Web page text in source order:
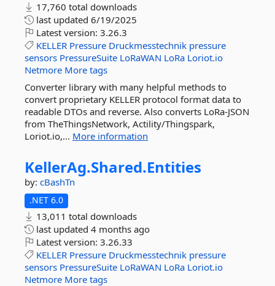
17,760 total downloads
last updated 6/19/2025
Latest version: 3.26.3
KELLER Pressure Druckmesstechnik pressure
sensors PressureSuite LoRaWAN LoRa Loriot.io
Netmore More tags
Converter library with many helpful methods to
convert proprietary KELLER protocol format data to
readable DTOs and reverse. Also converts LoRa-JSON
from TheThingsNetwork, Actility/Thingspark,
Loriot.io,... More information
KellerAg.Shared.Entities
by: cBashTn
.NET 6.0
13,011 total downloads
last updated 4 months ago
Latest version: 3.26.33
KELLER Pressure Druckmesstechnik pressure
sensors PressureSuite LoRaWAN LoRa Loriot.io
Netmore More tags